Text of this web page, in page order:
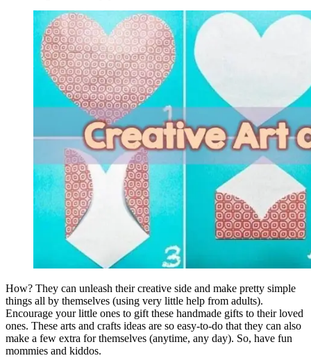
How? They can unleash their creative side and make pretty simple
things all by themselves (using very little help from adults).
Encourage your little ones to gift these handmade gifts to their loved
ones. These arts and crafts ideas are so easy-to-do that they can also
make a few extra for themselves (anytime, any day). So, have fun
mommies and kiddos.